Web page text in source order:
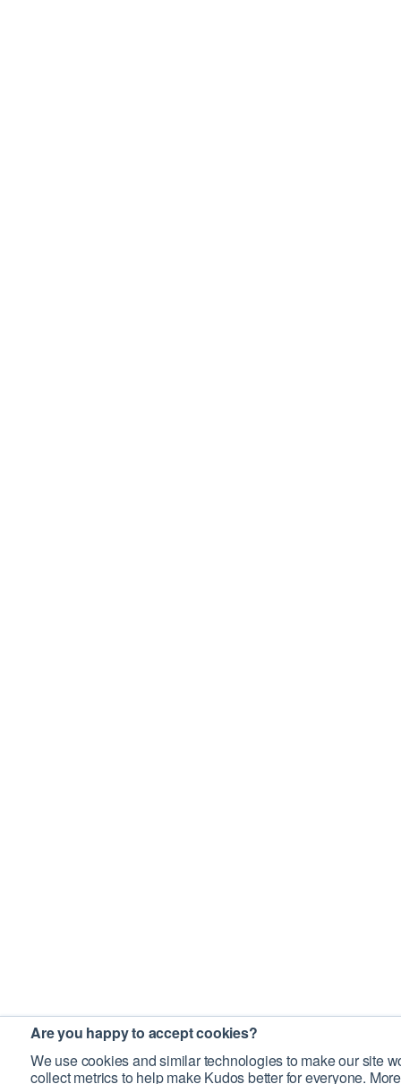
Are you happy to accept cookies?
We use cookies and similar technologies to make our site
collect metrics to help make Kudos better for everyone.